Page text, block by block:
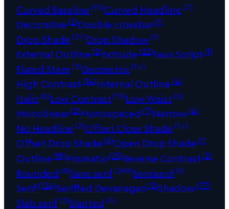
Curved Baseline(15)Curved Headline(7)
Decorative(2)Double crossbar(1)
Drop Shade(27)Drop Shadow(1)
External Outline(2)Extrude(22)Faux Script(1)
Flared Stem(2)Geometric(14)
High Contrast(14)Internal Outline(4)
Italic(6)Low Contrast(15)Low Waist(3)
Monolinear(2)Monospaced (7)Narrow(4)
No Headline(2)Offset Close Shade(14)
Offset Drop Shade(6)Open Drop Shade(1)
Outline(19)Prismatic(25)Reverse Contrast(2)
Rounded (8)Sans serif(369)Semiserif(1)
Serif(124)Seriffed Devanagari(2)Shadow(77)
Slab serif(2)Slanted (4)